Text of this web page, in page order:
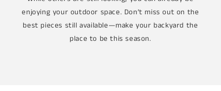
enjoying your outdoor space. Don’t miss out on the
best pieces still available—make your backyard the
place to be this season.